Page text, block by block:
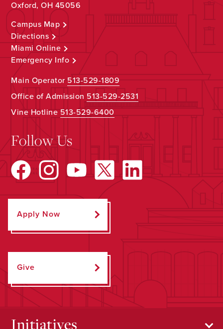
Oxford, OH 45056
Campus Map
Directions
Miami Online
Emergency Info
Main Operator513-529-1809
Office of Admission 513-529-2531
Vine Hotline513-529-6400
Follow Us
Apply Now
Give
Initiatives